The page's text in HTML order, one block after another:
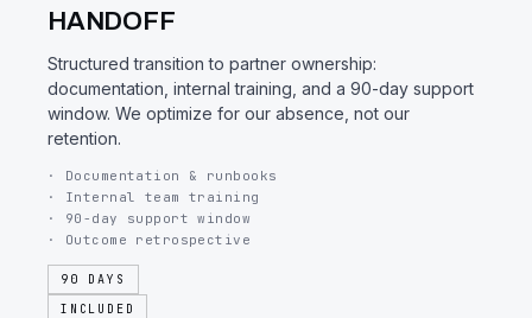
HANDOFF
Structured transition to partner ownership:
documentation, internal training, and a 90-day support
window. We optimize for our absence, not our
retention.
· Documentation & runbooks
· Internal team training
· 90-day support window
· Outcome retrospective
90 DAYS
INCLUDED